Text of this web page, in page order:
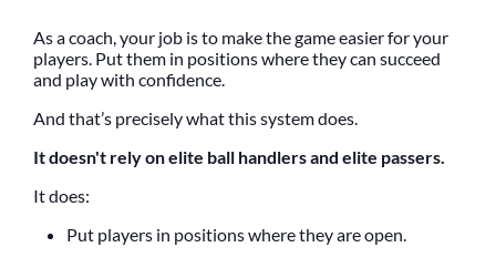
As a coach, your job is to make the game easier for your
players. Put them in positions where they can succeed
and play with confidence.
And that’s precisely what this system does.
It doesn't rely on elite ball handlers and elite passers.
It does:
Put players in positions where they are open.